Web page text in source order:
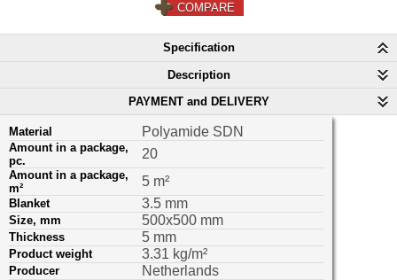
COMPARE
Specification
Description
PAYMENT and DELIVERY
Material Polyamide SDN
Amount in a package,
pс.
20
Amount in a package,
m²
5 m²
Blanket 3.5 mm
Size, mm 500х500 mm
Thickness 5 mm
Product weight 3.31 kg/m²
Producer Netherlands